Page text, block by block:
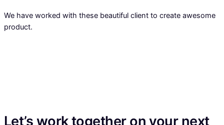
We have worked with these beautiful client to create awesome
product.
Let’s work together on your next